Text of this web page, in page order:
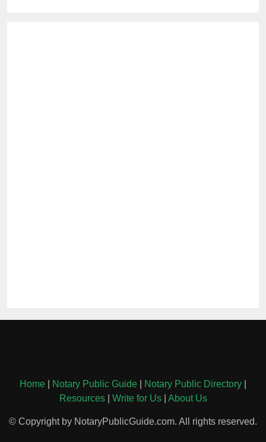
Home Notary Public Guide Notary Public Directory
Resources| Write for Us| About Us
© Copyright by NotaryPublicGuide.com. All rights reserved.